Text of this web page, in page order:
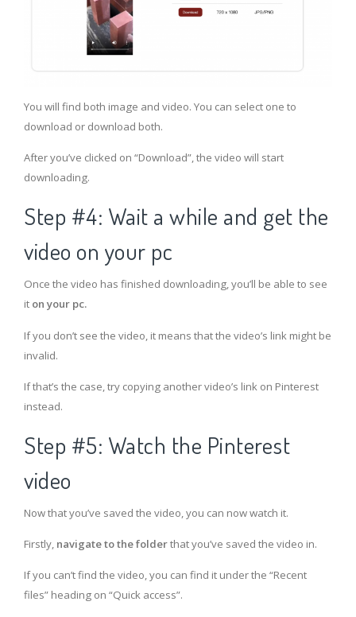
You will find both image and video. You can select one to
download or download both.
After you’ve clicked on “Download”, the video will start
downloading.
Step #4: Wait a while and get the
video on your pc
Once the video has finished downloading, you’ll be able to see
it on your pc.
If you don’t see the video, it means that the video’s link might be
invalid.
If that’s the case, try copying another video’s link on Pinterest
instead.
Step #5: Watch the Pinterest
video
Now that you’ve saved the video, you can now watch it.
Firstly, navigate to the folderthat you’ve saved the video in.
If you can’t find the video, you can find it under the “Recent
files” heading on “Quick access”.